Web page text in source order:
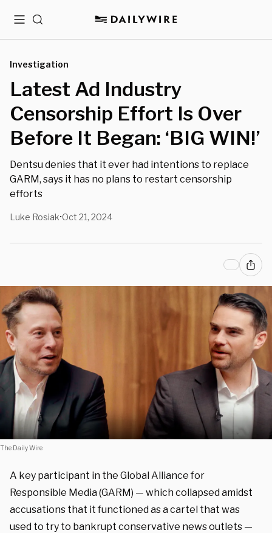
MenuSearch
Investigation
Latest Ad Industry
Censorship Effort Is Over
Before It Began: ‘BIG WIN!’
Dentsu denies that it ever had intentions to replace
GARM, says it has no plans to restart censorship
efforts
Luke Rosiak•Oct 21, 2024
The Daily Wire
A key participant in the Global Alliance for
Responsible Media (GARM) — which collapsed amidst
accusations that it functioned as a cartel that was
used to try to bankrupt conservative news outlets —